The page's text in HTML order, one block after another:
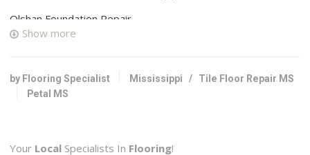
Olshan Foundation Repair
+16019575511
5835 N Commerce Plaza Dr, Jackson, MS 39206
Show more
by Flooring Specialist Mississippi / Tile Floor Repair MS
Petal MS
Your Local Specialists In Flooring!